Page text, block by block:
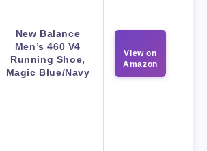
New Balance
Men’s 460 V4
Running Shoe,
Magic Blue/Navy
View on
Amazon